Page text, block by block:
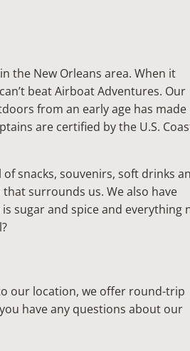
the New Orleans area. When it
beat Airboat Adventures. Our
from an early age has made
are certified by the U.S.
snacks, souvenirs, soft drinks
surrounds us. We also have
sugar and spice and everything
our location, we offer round-trip
have any questions about our